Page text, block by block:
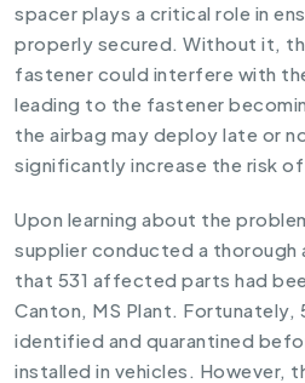
spacer plays a critical role in
properly secured. Without it,
fastener could interfere with
leading to the fastener
the airbag may deploy late or
significantly increase the risk of
Upon learning about the
supplier conducted a thorough
that 531 affected parts had
Canton, MS Plant.
identified and quarantined
installed in vehicles. However,